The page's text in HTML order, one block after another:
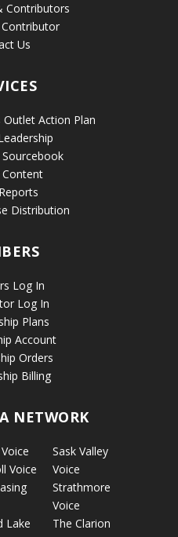
Contributors
Us
Action Plan
Distribution
Log In
Log In
Plans
Account
Orders
Billing
NETWORK
Voice
Lake
Sask Valley
Voice
Strathmore
Voice
The Clarion